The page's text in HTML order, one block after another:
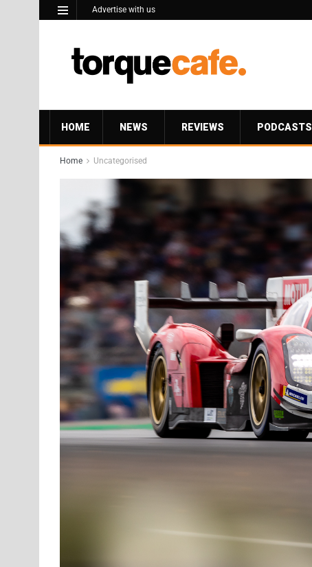
Advertise with us
HOME NEWS REVIEWS PODCASTS
Home Uncategorised